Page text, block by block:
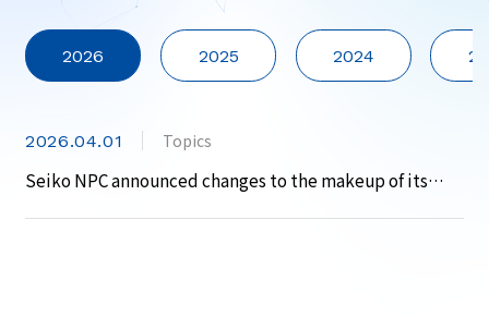
2026 2025 2024
2026.04.01 Topics
Seiko NPC announced changes to the makeup of its